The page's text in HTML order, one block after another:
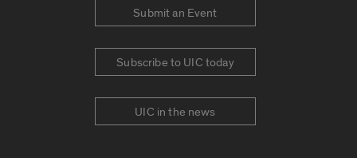
Submit an Event
Subscribe to UIC today
UIC in the news